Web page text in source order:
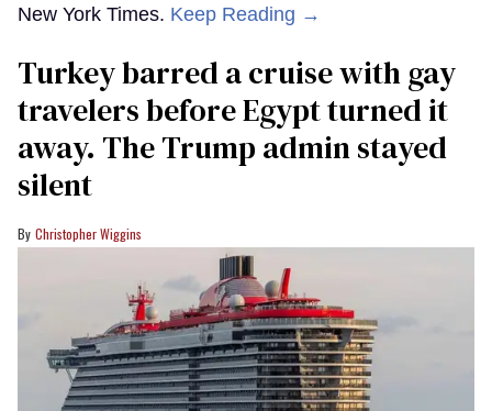
New York Times. Keep Reading →
Turkey barred a cruise with gay
travelers before Egypt turned it
away. The Trump admin stayed
silent
Christopher Wiggins